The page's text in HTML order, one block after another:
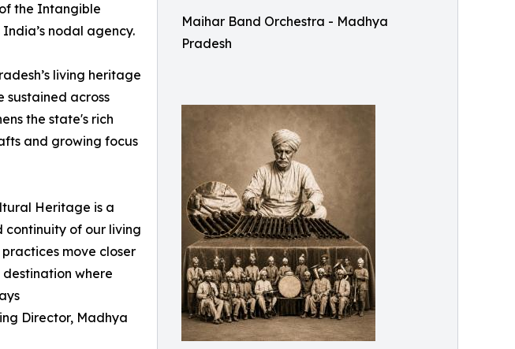
Maihar Band Orchestra - Madhya
Pradesh
the Intangible
nodal agency.
living heritage
across
the state's rich
and growing focus
Heritage is a
continuity of our living
move closer
destination where
Director, Madhya